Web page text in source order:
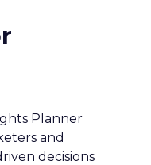
Planner
and
decisions